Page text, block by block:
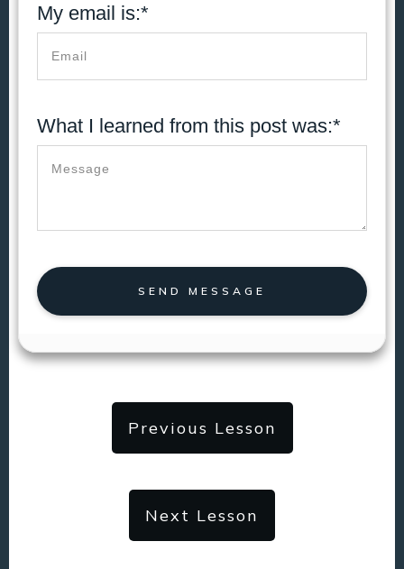
My email is:*
What I learned from this post was:*
SEND MESSAGE
Previous Lesson
Next Lesson